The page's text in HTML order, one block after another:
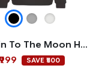
Bitcoin To The Moon Hoodie
SAVE ₹500